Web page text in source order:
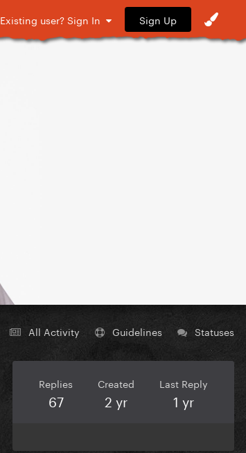
Existing user? Sign In Sign Up
All Activity Guidelines Statuses
Replies
67
Created
2 yr
Last Reply
1 yr